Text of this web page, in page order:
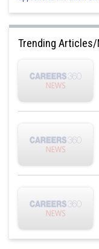
Trending Articles/